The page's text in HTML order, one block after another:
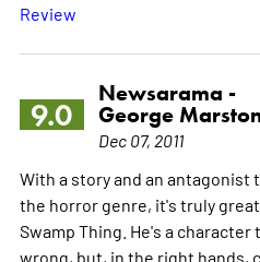
Review
9.0
Newsarama -
George
Dec 07, 2011
With a story and an
the horror genre, it's truly
Swamp Thing. He's a
wrong, but, in the right hands,